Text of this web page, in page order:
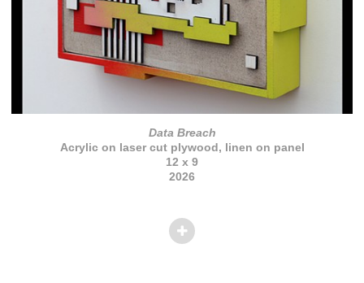
Data Breach
Acrylic on laser cut plywood, linen on panel
12 x 9
2026